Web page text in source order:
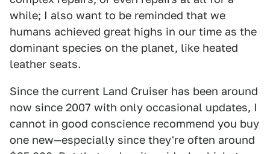
while; I also want to be reminded that we
humans achieved great highs in our time as the
dominant species on the planet, like heated
leather seats.
Since the current Land Cruiser has been around
now since 2007 with only occasional updates, I
cannot in good conscience recommend you buy
one new—especially since they're often around